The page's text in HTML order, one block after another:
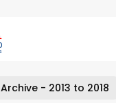
Archive - 2013 to 2018